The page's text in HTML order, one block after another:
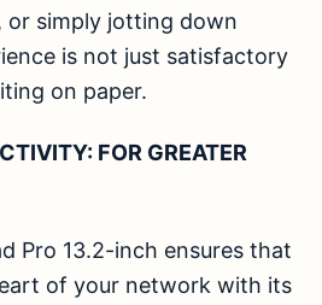
or simply jotting down
is not just satisfactory
on paper.
FOR GREATER
Pro 13.2-inch ensures that
of your network with its